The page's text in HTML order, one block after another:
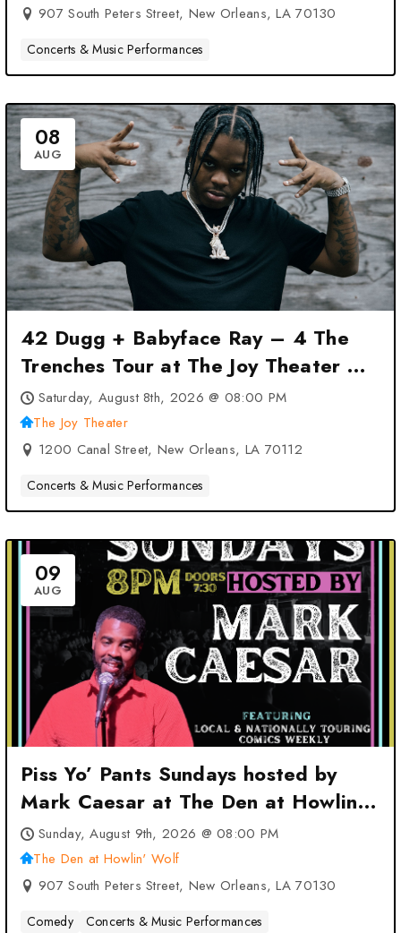
907 South Peters Street, New Orleans, LA 70130
Concerts & Music Performances
08
AUG
42 Dugg + Babyface Ray – 4 The
Trenches Tour at The Joy Theater –
New Orleans, LA
Saturday, August 8th, 2026 @ 08:00 PM
The Joy Theater
1200 Canal Street, New Orleans, LA 70112
Concerts & Music Performances
09
AUG
Piss Yo’ Pants Sundays hosted by
Mark Caesar at The Den at Howlin’
Wolf – New Orleans, LA
Sunday, August 9th, 2026 @ 08:00 PM
The Den at Howlin' Wolf
907 South Peters Street, New Orleans, LA 70130
Comedy Concerts & Music Performances